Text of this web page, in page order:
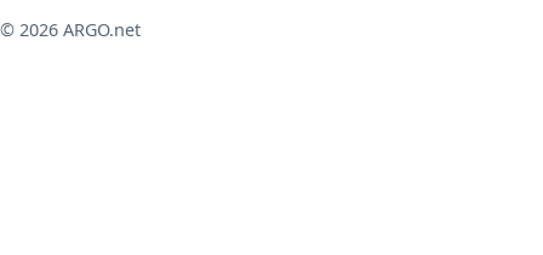
© 2026 ARGO.net